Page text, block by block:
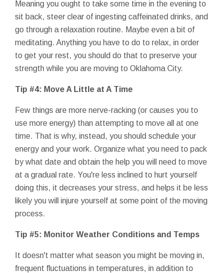
Meaning you ought to take some time in the evening to
sit back, steer clear of ingesting caffeinated drinks, and
go through a relaxation routine. Maybe even a bit of
meditating. Anything you have to do to relax, in order
to get your rest, you should do that to preserve your
strength while you are moving to Oklahoma City.
Tip #4: Move A Little at A Time
Few things are more nerve-racking (or causes you to
use more energy) than attempting to move all at one
time. That is why, instead, you should schedule your
energy and your work. Organize what you need to pack
by what date and obtain the help you will need to move
at a gradual rate. You're less inclined to hurt yourself
doing this, it decreases your stress, and helps it be less
likely you will injure yourself at some point of the moving
process.
Tip #5: Monitor Weather Conditions and Temps
It doesn't matter what season you might be moving in,
frequent fluctuations in temperatures, in addition to